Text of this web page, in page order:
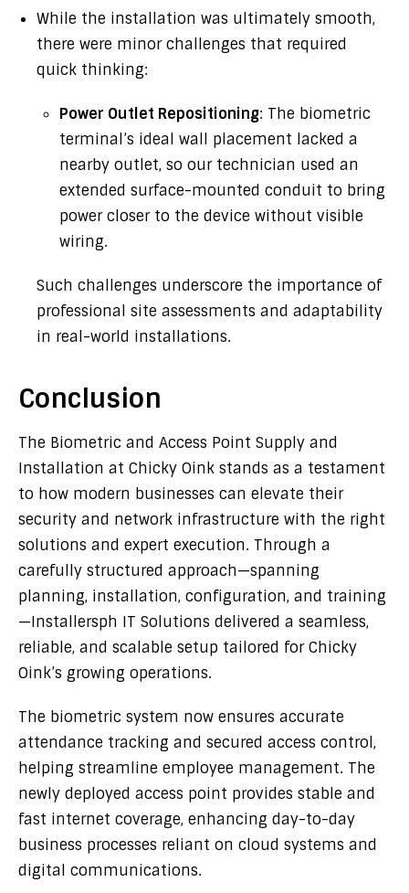
While the installation was ultimately smooth,
there were minor challenges that required
quick thinking:
Power Outlet Repositioning: The biometric
terminal’s ideal wall placement lacked a
nearby outlet, so our technician used an
extended surface-mounted conduit to bring
power closer to the device without visible
wiring.
Such challenges underscore the importance of
professional site assessments and adaptability
in real-world installations.
Conclusion
The Biometric and Access Point Supply and
Installation at Chicky Oink stands as a testament
to how modern businesses can elevate their
security and network infrastructure with the right
solutions and expert execution. Through a
carefully structured approach—spanning
planning, installation, configuration, and training
—Installersph IT Solutions delivered a seamless,
reliable, and scalable setup tailored for Chicky
Oink’s growing operations.
The biometric system now ensures accurate
attendance tracking and secured access control,
helping streamline employee management. The
newly deployed access point provides stable and
fast internet coverage, enhancing day-to-day
business processes reliant on cloud systems and
digital communications.